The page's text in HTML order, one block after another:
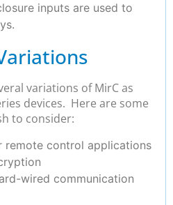
inputs are used to
variations of MirC as
devices. Here are some
to consider:
remote control applications
wired communication